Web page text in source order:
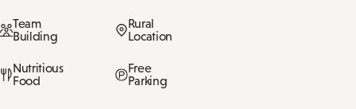
Team
Building
Rural
Location
Nutritious
Food
Free
Parking